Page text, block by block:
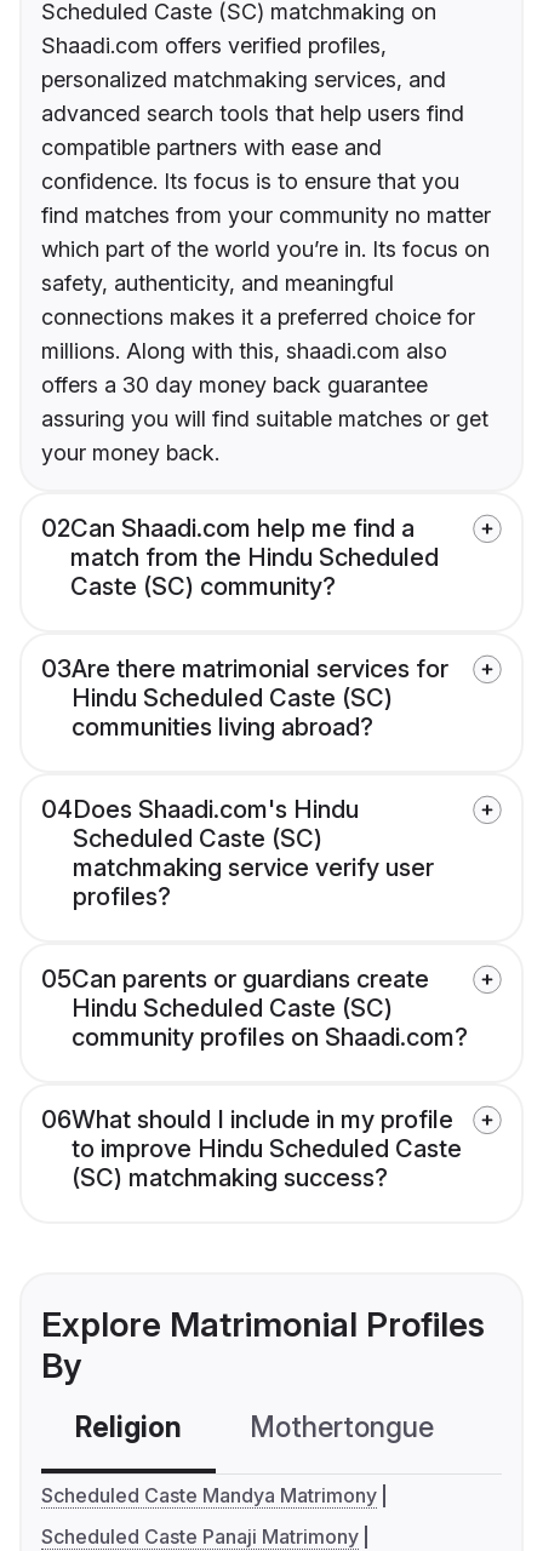
Scheduled Caste (SC) matchmaking on
Shaadi.com offers verified profiles,
personalized matchmaking services, and
advanced search tools that help users find
compatible partners with ease and
confidence. Its focus is to ensure that you
find matches from your community no matter
which part of the world you’re in. Its focus on
safety, authenticity, and meaningful
connections makes it a preferred choice for
millions. Along with this, shaadi.com also
offers a 30 day money back guarantee
assuring you will find suitable matches or get
your money back.
02Can Shaadi.com help me find a
match from the Hindu Scheduled
Caste (SC) community?
03Are there matrimonial services for
Hindu Scheduled Caste (SC)
communities living abroad?
04Does Shaadi.com's Hindu
Scheduled Caste (SC)
matchmaking service verify user
profiles?
05Can parents or guardians create
Hindu Scheduled Caste (SC)
community profiles on Shaadi.com?
06What should I include in my profile
to improve Hindu Scheduled Caste
(SC) matchmaking success?
Explore Matrimonial Profiles
By
Religion Mothertongue
Scheduled Caste Mandya Matrimony
Scheduled Caste Panaji Matrimony